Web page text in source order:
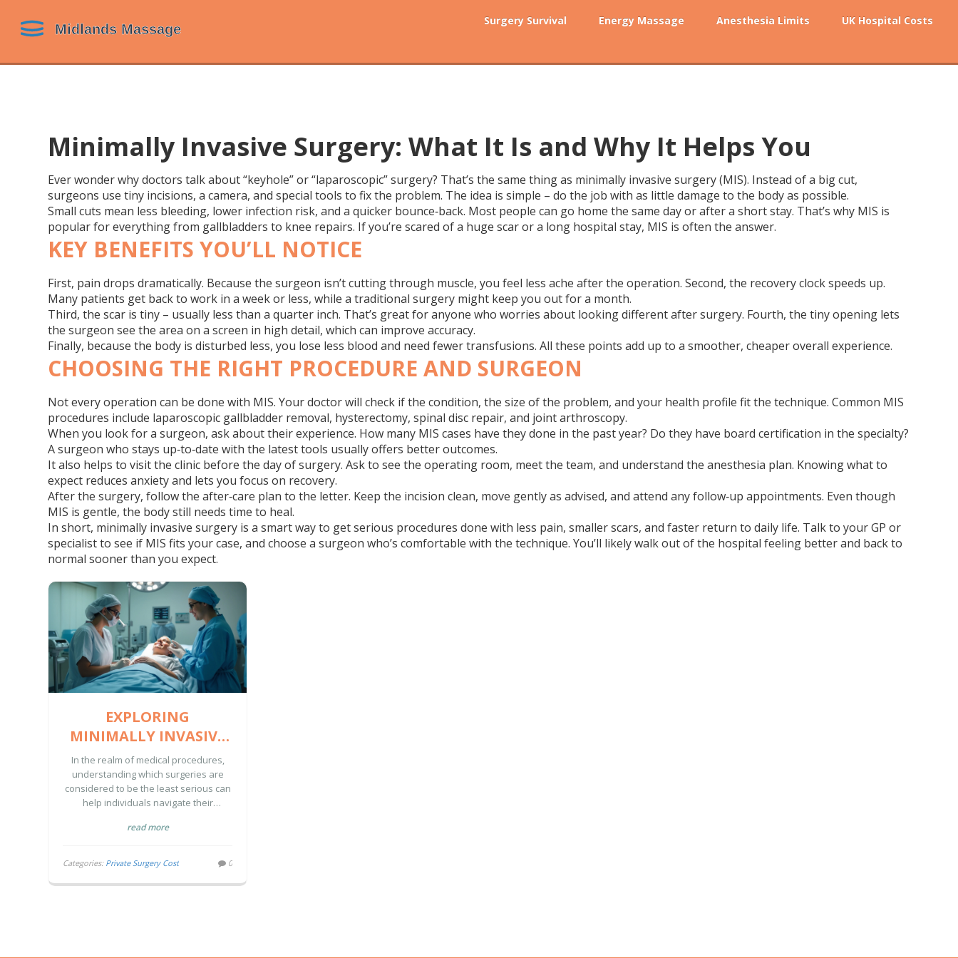
Surgery Survival Energy Massage Anesthesia Limits UK Hospital Costs
Minimally Invasive Surgery: What It Is and Why It Helps You
Ever wonder why doctors talk about “keyhole” or “laparoscopic” surgery? That’s the same thing as minimally invasive surgery (MIS). Instead of a big cut,
surgeons use tiny incisions, a camera, and special tools to fix the problem. The idea is simple – do the job with as little damage to the body as possible.
Small cuts mean less bleeding, lower infection risk, and a quicker bounce‑back. Most people can go home the same day or after a short stay. That’s why MIS is
popular for everything from gallbladders to knee repairs. If you’re scared of a huge scar or a long hospital stay, MIS is often the answer.
KEY BENEFITS YOU’LL NOTICE
First, pain drops dramatically. Because the surgeon isn’t cutting through muscle, you feel less ache after the operation. Second, the recovery clock speeds up.
Many patients get back to work in a week or less, while a traditional surgery might keep you out for a month.
Third, the scar is tiny – usually less than a quarter inch. That’s great for anyone who worries about looking different after surgery. Fourth, the tiny opening lets
the surgeon see the area on a screen in high detail, which can improve accuracy.
Finally, because the body is disturbed less, you lose less blood and need fewer transfusions. All these points add up to a smoother, cheaper overall experience.
CHOOSING THE RIGHT PROCEDURE AND SURGEON
Not every operation can be done with MIS. Your doctor will check if the condition, the size of the problem, and your health profile fit the technique. Common MIS
procedures include laparoscopic gallbladder removal, hysterectomy, spinal disc repair, and joint arthroscopy.
When you look for a surgeon, ask about their experience. How many MIS cases have they done in the past year? Do they have board certification in the specialty?
A surgeon who stays up‑to‑date with the latest tools usually offers better outcomes.
It also helps to visit the clinic before the day of surgery. Ask to see the operating room, meet the team, and understand the anesthesia plan. Knowing what to
expect reduces anxiety and lets you focus on recovery.
After the surgery, follow the after‑care plan to the letter. Keep the incision clean, move gently as advised, and attend any follow‑up appointments. Even though
MIS is gentle, the body still needs time to heal.
In short, minimally invasive surgery is a smart way to get serious procedures done with less pain, smaller scars, and faster return to daily life. Talk to your GP or
specialist to see if MIS fits your case, and choose a surgeon who’s comfortable with the technique. You’ll likely walk out of the hospital feeling better and back to
normal sooner than you expect.
EXPLORING
MINIMALLY INVASIVE
SURGERIES: COSTS AND
CONSIDERATIONS
In the realm of medical procedures,
understanding which surgeries are
considered to be the least serious can
help individuals navigate their
Minimally invasive surgeries often fall
such as reduced recovery times and
explores these procedures,
read more
Categories: Private Surgery Cost 0